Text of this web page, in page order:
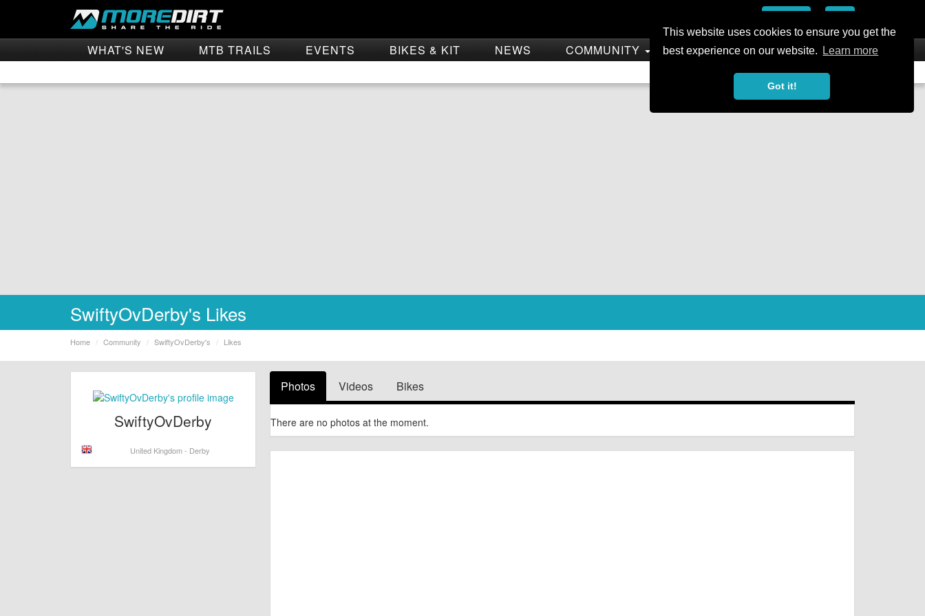
This website uses cookies to ensure you get the
best experience on our website.
Learn more
Got it!
WHAT'S NEW MTB TRAILS EVENTS BIKES & KIT NEWS COMMUNITY SHOP
Sign In
Not a Member?Join Today
SwiftyOvDerby's Likes
Home Community SwiftyOvDerby's Likes
SwiftyOvDerby
United Kingdom - Derby
Photos Videos Bikes
There are no photos at the moment.